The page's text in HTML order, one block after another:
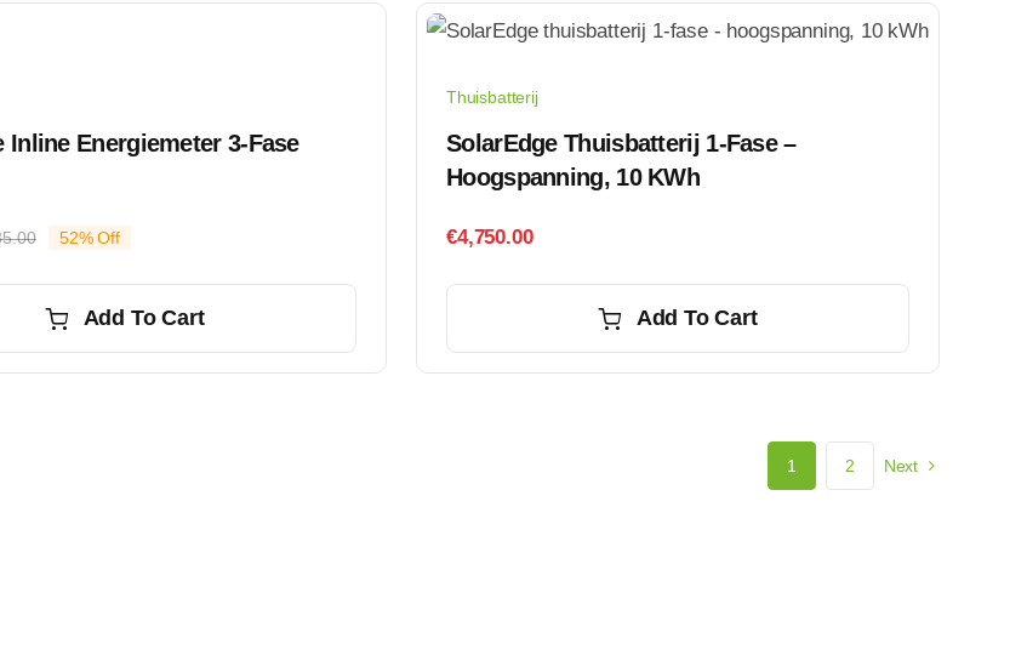
Inline Energiemeter 3-Fase
Original
€385.00.
Current
€185.00.
52% Off
Add To Cart
Thuisbatterij
SolarEdge Thuisbatterij 1-Fase –
Hoogspanning, 10 KWh
€4,750.00
Add To Cart
1 2 Next